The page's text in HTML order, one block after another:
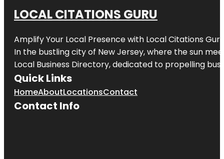
LOCAL CITATIONS GURU
Amplify Your Local Presence with Local Citations Guru
In the bustling city of New Jersey, where the sun
Local Business Directory, dedicated to propelling
Quick Links
HomeAboutLocationsContact
Contact Info